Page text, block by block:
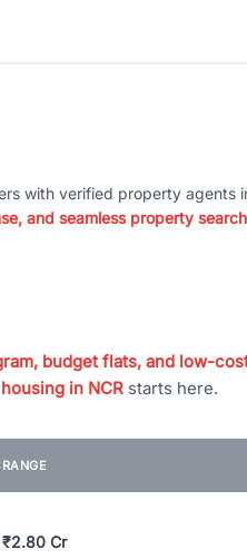
with verified property agents
and seamless property
budget flats, and low-
in NCR starts here.
₹2.80 Cr